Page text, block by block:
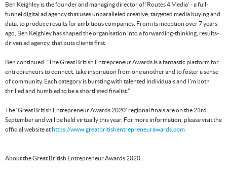
Ben Keighley is the founder and managing director of ‘Routes 4 Media’ - a full-
funnel digital ad agency that uses unparalleled creative, targeted media buying and
data, to produce results for ambitious companies. From its inception over 7 years
ago, Ben Keighley has shaped the organisation into a forwarding-thinking, results-
driven ad agency, that puts clients first.
Ben continued: “The Great British Entrepreneur Awards is a fantastic platform for
entrepreneurs to connect, take inspiration from one another and to foster a sense
of community. Each category is bursting with talented individuals and I’m both
thrilled and humbled to be a shortlisted finalist.”
The ‘Great British Entrepreneur Awards 2020’ regional finals are on the 23rd
September and will be held virtually this year. For more information, please visit the
official website athttps://www.greatbritishentrepreneurawards.com
About the Great British Entrepreneur Awards 2020: